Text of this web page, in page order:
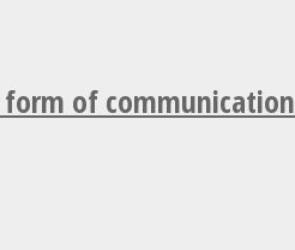
of communication